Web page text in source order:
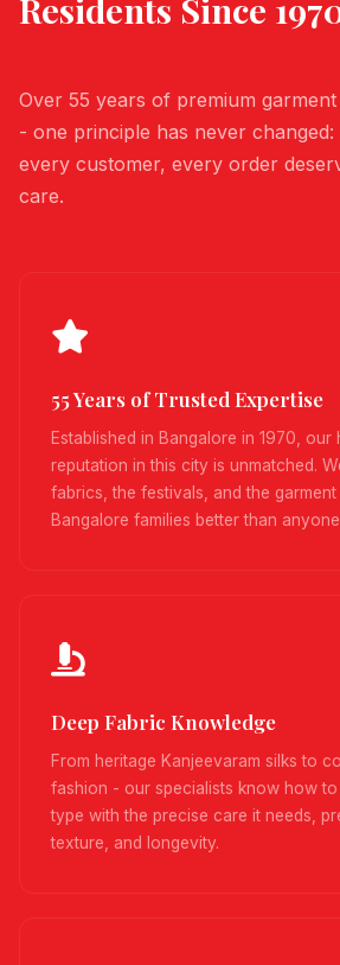
Over 55 years of premium
- one principle has never
every customer, every order
care.
55 Years of Trusted Expertise
Established in Bangalore in 1970, our
reputation in this city is unmatched.
fabrics, the festivals, and the
Bangalore families better than
Deep Fabric Knowledge
From heritage Kanjeevaram silks to
fashion - our specialists know how
type with the precise care it needs,
texture, and longevity.